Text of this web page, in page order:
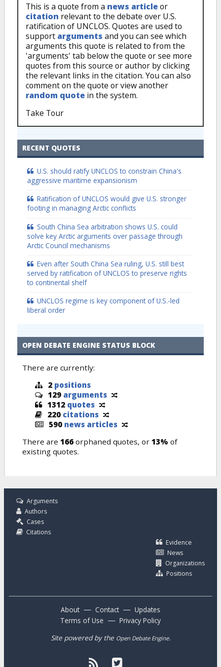
This is a quote from a news articleor
citation relevant to the debate over U.S.
ratification of UNCLOS. Quotes are used to
support arguments and you can see which
arguments this quote is related to from the
'arguments' tab below the quote or see more
quotes from this source or author by clicking
the relevant links in the citation. You can also
comment on the quote or view another
random quote in the system.
Take Tour
RECENT QUOTES
U.S. should ratify UNCLOS to constrain China's
aggressive maritime expansionism
Ratification of UNCLOS would give U.S. stronger
footing in managing Arctic conflicts
South China Sea arbitration shows U.S. could
solve key Arctic arguments over passage through
Arctic Council mechanisms
Even after South China Sea ruling, U.S. still best
served by ratification of UNCLOS to preserve rights
to continental shelf
UNCLOS regime is key component of U.S.-led
liberal order
OPEN DEBATE ENGINE STATUS BLOCK
There are currently:
2 positions
129 arguments
1312 quotes
220 citations
590 news articles
There are 166 orphaned quotes, or 13% of
existing quotes.
Arguments
Authors
Cases
Citations
Evidence
News
Organizations
Positions
About — Contact — Updates
Terms of Use — Privacy Policy
Site powered by the Open Debate Engine.